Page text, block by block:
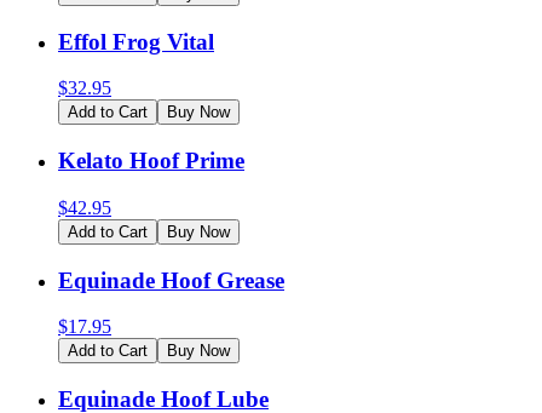
Effol Frog Vital
$32.95
Add to Cart Buy Now
Kelato Hoof Prime
$42.95
Add to Cart Buy Now
Equinade Hoof Grease
$17.95
Add to Cart Buy Now
Equinade Hoof Lube